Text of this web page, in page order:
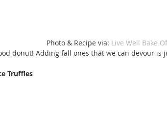
Photo & Recipe via: Live Well Bake
donut! Adding fall ones that we can devour
Truffles